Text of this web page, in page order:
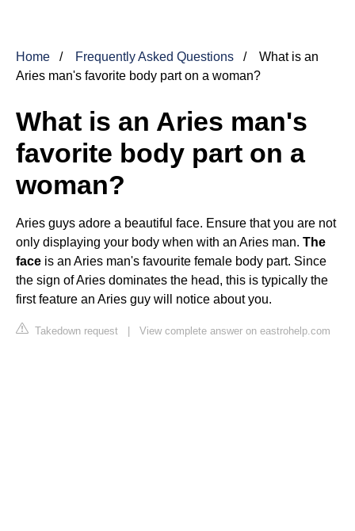
Home Frequently Asked Questions
What is an
Aries man's favorite body part on a woman?
What is an Aries man's
favorite body part on a
woman?
Aries guys adore a beautiful face. Ensure that you are not
only displaying your body when with an Aries man. The
face is an Aries man's favourite female body part. Since
the sign of Aries dominates the head, this is typically the
first feature an Aries guy will notice about you.
Takedown request | View complete answer on eastrohelp.com